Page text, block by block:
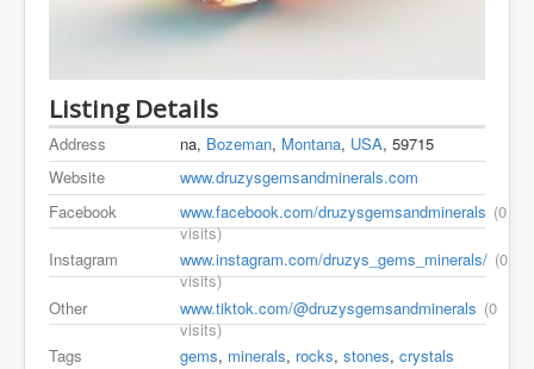
Listing Details
Address na, Bozeman, Montana, USA, 59715
Website
www.druzysgemsandminerals.com
Facebook
www.facebook.com/druzysgemsandminerals (0
visits)
Instagram
www.instagram.com/druzys_gems_minerals/ (0
visits)
Other
www.tiktok.com/@druzysgemsandminerals (0
visits)
Tags
gems, minerals, rocks, stones, crystals